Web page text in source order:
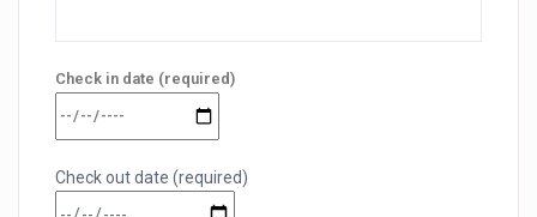
Check in date (required)
Check out date (required)